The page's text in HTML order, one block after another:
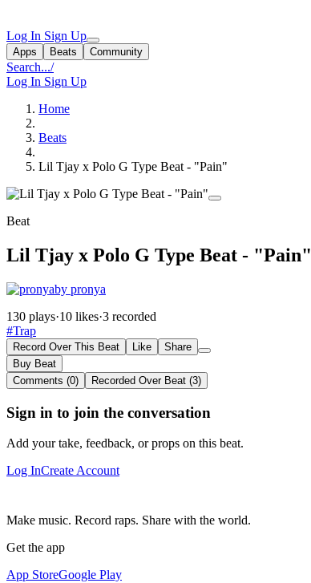
Log In Sign Up
Apps Beats Community
Search.../
Log In Sign Up
Home
Beats
Lil Tjay x Polo G Type Beat - "Pain"
Beat
Lil Tjay x Polo G Type Beat - "Pain"
by pronya
130 plays·10 likes·3 recorded
#Trap
Record Over This Beat Like
Share
Buy Beat
Comments (0)
Recorded Over Beat (3)
Sign in to join the conversation
Add your take, feedback, or props on this beat.
Log InCreate Account
Make music. Record raps. Share with the world.
Get the app
App StoreGoogle Play